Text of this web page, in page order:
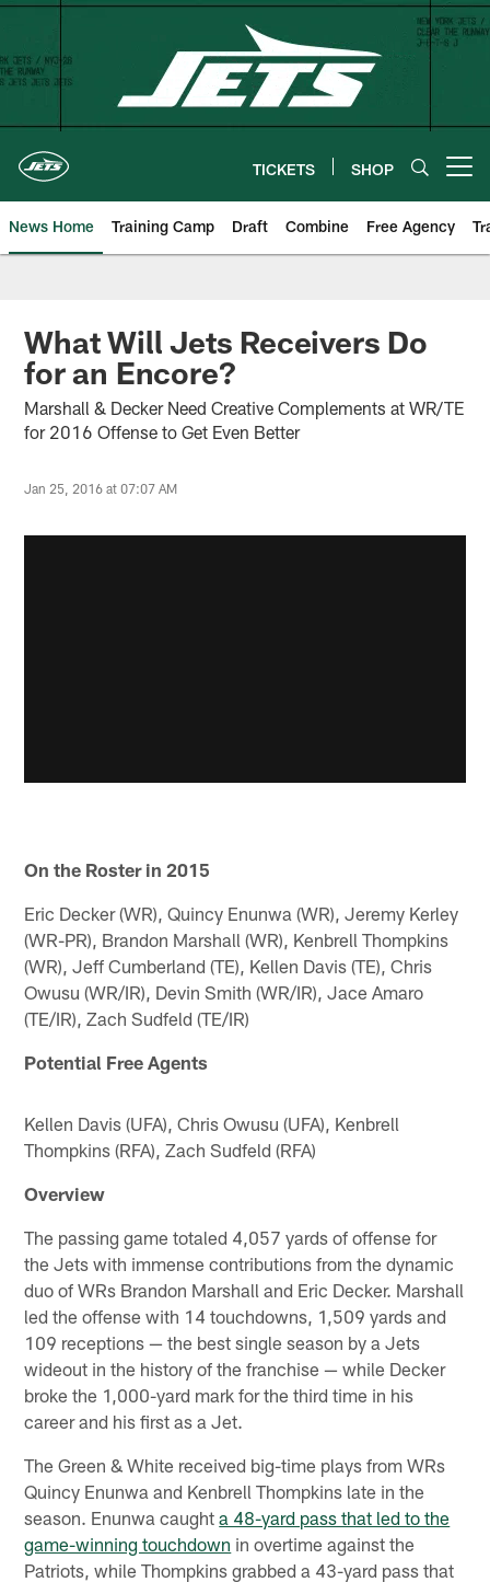
Skip
content
TICKETS SHOP
News Home Training Camp Draft Combine Free Agency
What Will Jets Receivers Do
for an Encore?
Marshall & Decker Need Creative Complements at WR/TE
for 2016 Offense to Get Even Better
Jan 25, 2016 at 07:07 AM
On the Roster in 2015
Eric Decker (WR), Quincy Enunwa (WR), Jeremy Kerley
(WR-PR), Brandon Marshall (WR), Kenbrell Thompkins
(WR), Jeff Cumberland (TE), Kellen Davis (TE), Chris
Owusu (WR/IR), Devin Smith (WR/IR), Jace Amaro
(TE/IR), Zach Sudfeld (TE/IR)
Potential Free Agents
Kellen Davis (UFA), Chris Owusu (UFA), Kenbrell
Thompkins (RFA), Zach Sudfeld (RFA)
Overview
The passing game totaled 4,057 yards of offense for
the Jets with immense contributions from the dynamic
duo of WRs Brandon Marshall and Eric Decker. Marshall
led the offense with 14 touchdowns, 1,509 yards and
109 receptions — the best single season by a Jets
wideout in the history of the franchise — while Decker
broke the 1,000-yard mark for the third time in his
career and his first as a Jet.
The Green & White received big-time plays from WRs
Quincy Enunwa and Kenbrell Thompkins late in the
season. Enunwa caughta 48-yard pass that led to the
game-winning touchdown in overtime against the
Patriots, while Thompkins grabbed a 43-yard pass that